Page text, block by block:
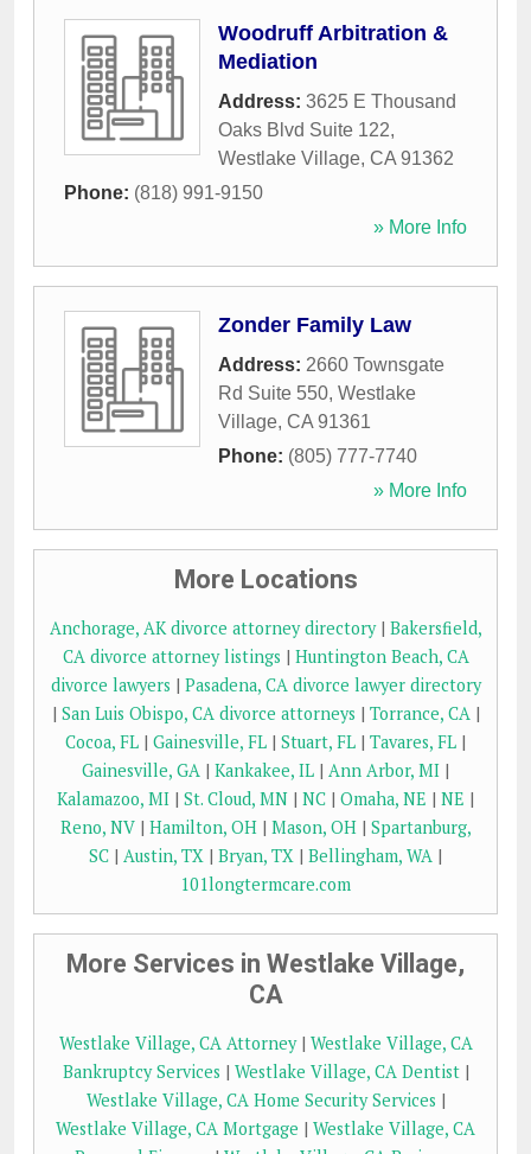
Woodruff Arbitration &
Mediation
Address: 3625 E Thousand
Oaks Blvd Suite 122,
Westlake Village, CA 91362
Phone: (818) 991-9150
» More Info
Zonder Family Law
Address: 2660 Townsgate
Rd Suite 550, Westlake
Village, CA 91361
Phone: (805) 777-7740
» More Info
More Locations
Anchorage, AK divorce attorney directory| Bakersfield,
CA divorce attorney listings | Huntington Beach, CA
divorce lawyers | Pasadena, CA divorce lawyer directory
| San Luis Obispo, CA divorce attorneys | Torrance, CA|
Cocoa, FL | Gainesville, FL | Stuart, FL | Tavares, FL |
Gainesville, GA | Kankakee, IL | Ann Arbor, MI |
Kalamazoo, MI | St. Cloud, MN | NC | Omaha, NE | NE |
Reno, NV| Hamilton, OH| Mason, OH| Spartanburg,
SC | Austin, TX | Bryan, TX | Bellingham, WA |
101longtermcare.com
More Services in Westlake Village,
CA
Westlake Village, CA Attorney| Westlake Village, CA
Bankruptcy Services | Westlake Village, CA Dentist|
Westlake Village, CA Home Security Services |
Westlake Village, CA Mortgage | Westlake Village, CA